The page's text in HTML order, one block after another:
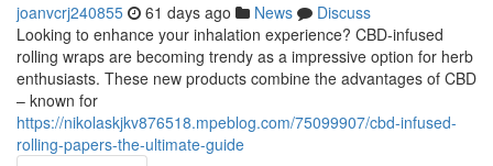
joanvcrj240855 61 days ago News
Discuss
Looking to enhance your inhalation experience? CBD-infused
rolling wraps are becoming trendy as a impressive option for herb
enthusiasts. These new products combine the advantages of CBD
– known for
https://nikolaskjkv876518.mpeblog.com/75099907/cbd-infused-
rolling-papers-the-ultimate-guide